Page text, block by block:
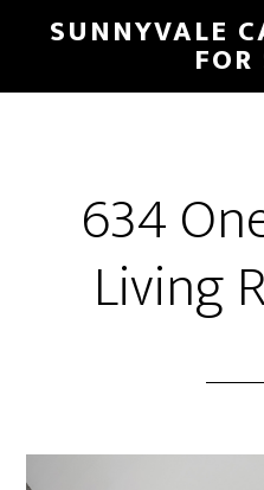
main
primary
SUNNYVALE
634
Living